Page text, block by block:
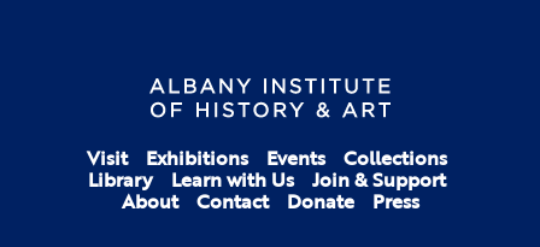
Visit Exhibitions Events Collections
Library Learn with Us Join & Support
About Contact Donate Press